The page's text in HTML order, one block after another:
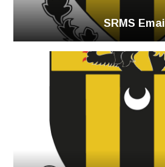
SRMS Email